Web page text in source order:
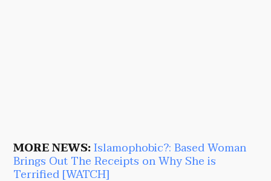
MORE NEWS:Islamophobic?: Based Woman
Brings Out The Receipts on Why She is
Terrified [WATCH]